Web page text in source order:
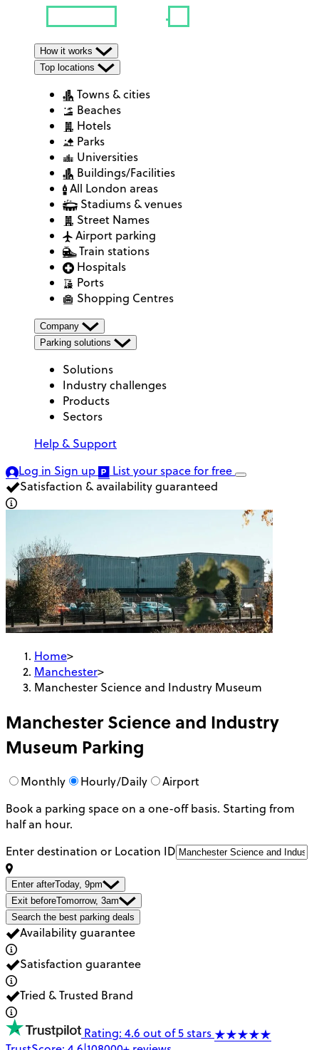
How it works
Top locations
Towns & cities
Beaches
Hotels
Parks
Universities
Buildings/Facilities
All London areas
Stadiums & venues
Street Names
Airport parking
Train stations
Hospitals
Ports
Shopping Centres
Company
Parking solutions
Solutions
Industry challenges
Products
Sectors
Help & Support
Log in Sign up List your spacefor free
Satisfaction & availability guaranteed
Home>
Manchester>
Manchester Science and Industry Museum
Manchester Science and Industry
Museum Parking
Monthly Hourly/Daily
Airport
Book a parking space on a one-off basis. Starting from
half an hour.
Enter destination or Location ID
Enter afterToday, 9pm
Exit beforeTomorrow, 3am
Search the best parking deals
Availability guarantee
Satisfaction guarantee
Tried & Trusted Brand
Rating: 4.6 out of 5 stars